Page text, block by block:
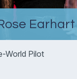
Earhart
World Pilot